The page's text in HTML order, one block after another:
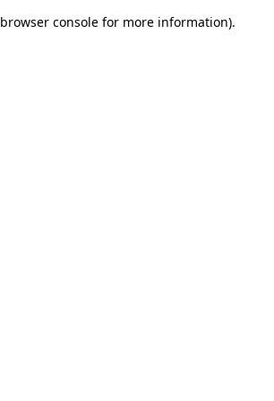
browser console for more information).